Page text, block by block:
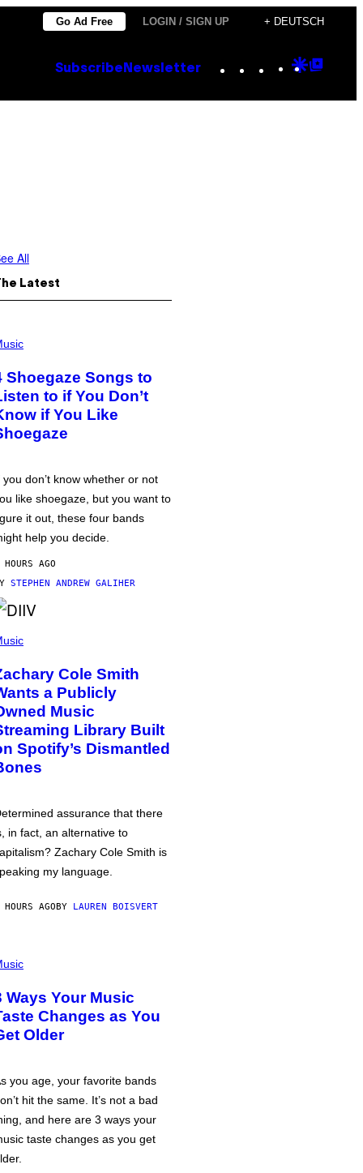
Go Ad Free LOGIN / SIGN UP + DEUTSCH
Subscribe Newsletter Instagram
TikTok
YouTube
Google
All
Latest
Shoegaze Songs to
to if You Don’t
if You Like
you don’t know whether or not
like shoegaze, but you want to
it out, these four bands
help you decide.
AGO
STEPHEN ANDREW GALIHER
Cole Smith
a Publicly
Music
Library Built
Spotify’s Dismantled
assurance that there
in fact, an alternative to
Zachary Cole Smith is
my language.
AGOBY LAUREN BOISVERT
Ways Your Music
Changes as You
Older
you age, your favorite bands
hit the same. It’s not a bad
and here are 3 ways your
taste changes as you get